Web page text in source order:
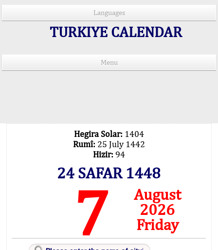
Languages
TURKIYE CALENDAR
Menu
Hegira Solar: 1404
Rumî: 25 July 1442
Hizir: 94
24 SAFAR 1448
7
August
2026
Friday